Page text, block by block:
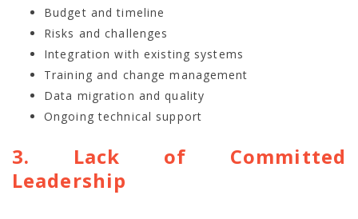
Budget and timeline
Risks and challenges
Integration with existing systems
Training and change management
Data migration and quality
Ongoing technical support
3. Lack of Committed
Leadership